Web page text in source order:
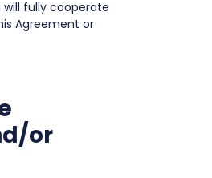
fully cooperate
Agreement or
or